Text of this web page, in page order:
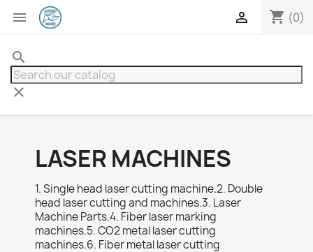
 shopping_cart (0)

search
clear
LASER MACHINES
1. Single head laser cutting machine.2. Double
head laser cutting and machines.3. Laser
Machine Parts.4. Fiber laser marking
machines.5. CO2 metal laser cutting
machines.6. Fiber metal laser cutting